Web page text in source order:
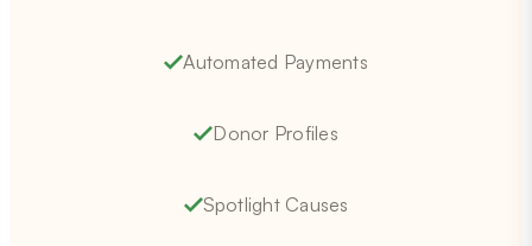
Automated Payments
Donor Profiles
Spotlight Causes